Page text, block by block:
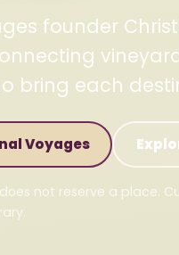
founder
bring each
Voyages
not reserve a place.